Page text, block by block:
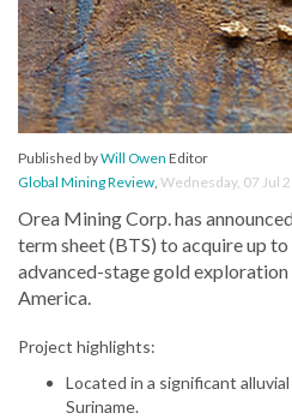
Published byWill Owen Editor
Global Mining Review, Wednesday, 07 Jul
Orea Mining Corp. has
term sheet (BTS) to acquire up
advanced-stage gold exploration
America.
Project highlights:
Located in a significant
Suriname.